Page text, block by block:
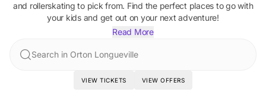
and rollerskating to pick from. Find the perfect places to go with
your kids and get out on your next adventure!
Read More
Search in Orton Longueville
VIEW TICKETS VIEW OFFERS